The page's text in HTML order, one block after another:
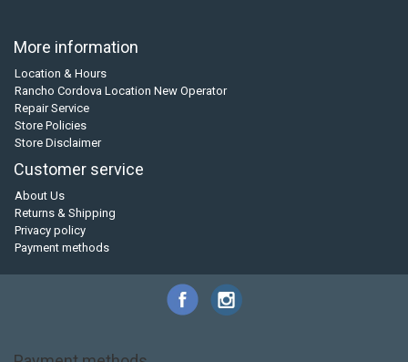
More information
Location & Hours
Rancho Cordova Location New Operator
Repair Service
Store Policies
Store Disclaimer
Customer service
About Us
Returns & Shipping
Privacy policy
Payment methods